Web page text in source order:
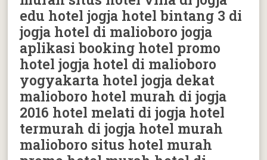
edu hotel jogja hotel bintang 3 di
jogja hotel di malioboro jogja
aplikasi booking hotel promo
hotel jogja hotel di malioboro
yogyakarta hotel jogja dekat
malioboro hotel murah di jogja
2016 hotel melati di jogja hotel
termurah di jogja hotel murah
malioboro situs hotel murah